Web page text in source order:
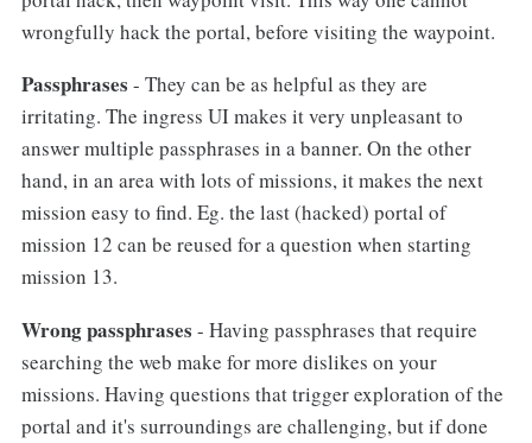
wrongfully hack the portal, before visiting the waypoint.
Passphrases - They can be as helpful as they are
irritating. The ingress UI makes it very unpleasant to
answer multiple passphrases in a banner. On the other
hand, in an area with lots of missions, it makes the next
mission easy to find. Eg. the last (hacked) portal of
mission 12 can be reused for a question when starting
mission 13.
Wrong passphrases - Having passphrases that require
searching the web make for more dislikes on your
missions. Having questions that trigger exploration of the
portal and it's surroundings are challenging, but if done